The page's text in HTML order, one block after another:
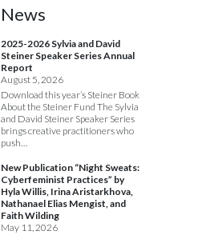
News
2025-2026 Sylvia and David
Steiner Speaker Series Annual
Report
August 5, 2026
Download this year’s Steiner Book
About the Steiner Fund The Sylvia
and David Steiner Speaker Series
brings creative practitioners who
push…
New Publication “Night Sweats:
Cyberfeminist Practices” by
Hyla Willis, Irina Aristarkhova,
Nathanael Elias Mengist, and
Faith Wilding
May 11, 2026